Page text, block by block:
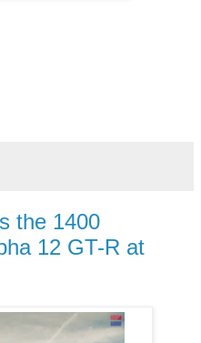
the 1400
12 GT-R at